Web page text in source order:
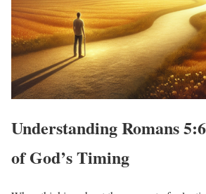
Understanding Romans
of God’s Timing